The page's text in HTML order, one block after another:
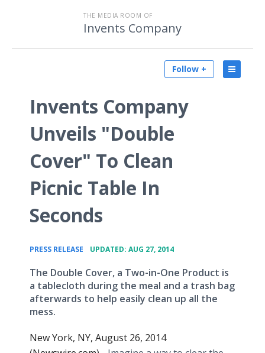
THE MEDIA ROOM OF
Invents Company
Follow +
Invents Company
Unveils "Double
Cover" To Clean
Picnic Table In
Seconds
PRESS RELEASE UPDATED: AUG 27, 2014
The Double Cover, a Two-in-One Product is
a tablecloth during the meal and a trash bag
afterwards to help easily clean up all the
mess.
New York, NY, August 26, 2014